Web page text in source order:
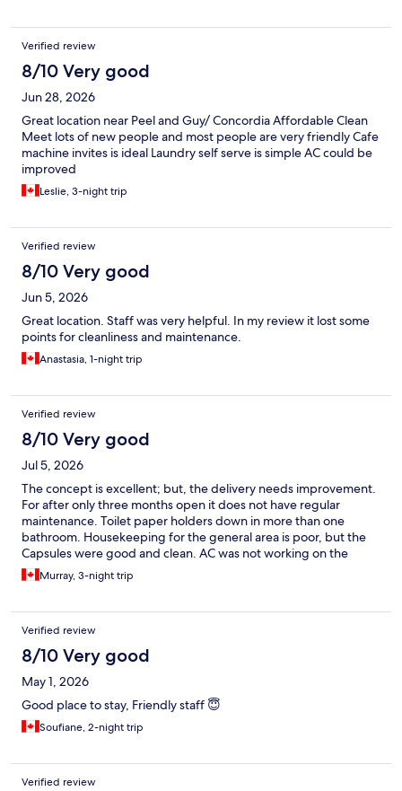
Verified review
8/10 Very good
Jun 28, 2026
Great location near Peel and Guy/ Concordia Affordable Clean
Meet lots of new people and most people are very friendly Cafe
machine invites is ideal Laundry self serve is simple AC could be
improved
Leslie, 3-night trip
Verified review
8/10 Very good
Jun 5, 2026
Great location. Staff was very helpful. In my review it lost some
points for cleanliness and maintenance.
Anastasia, 1-night trip
Verified review
8/10 Very good
Jul 5, 2026
The concept is excellent; but, the delivery needs improvement.
For after only three months open it does not have regular
maintenance. Toilet paper holders down in more than one
bathroom. Housekeeping for the general area is poor, but the
Capsules were good and clean. AC was not working on the
ground level( and the staff were aware of this). One has to
assume management would have known. Hallway floors were
staff maintenance person could have fixed these). Tv' in rooms
were not working ( or there were no instructions for use- my
Capsule remote needed batteries). A large TV in the common
area would have been wonderful. One of the charging plugs in
the common area was not working. Having said all this in hoping
these will be addressed I still enjoyed three nights. Restaurant
choices nearby are excellent, and there is a grocery store
nearby. Really appreciated the STAFF!
Murray, 3-night trip
Verified review
8/10 Very good
May 1, 2026
Good place to stay, Friendly staff 😇
Soufiane, 2-night trip
Verified review